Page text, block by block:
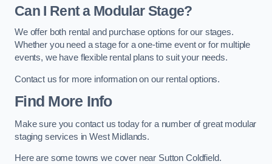
Can I Rent a Modular Stage?
We offer both rental and purchase options for our stages.
Whether you need a stage for a one-time event or for multiple
events, we have flexible rental plans to suit your needs.
Contact us for more information on our rental options.
Find More Info
Make sure you contact us today for a number of great modular
staging services in West Midlands.
Here are some towns we cover near Sutton Coldfield.